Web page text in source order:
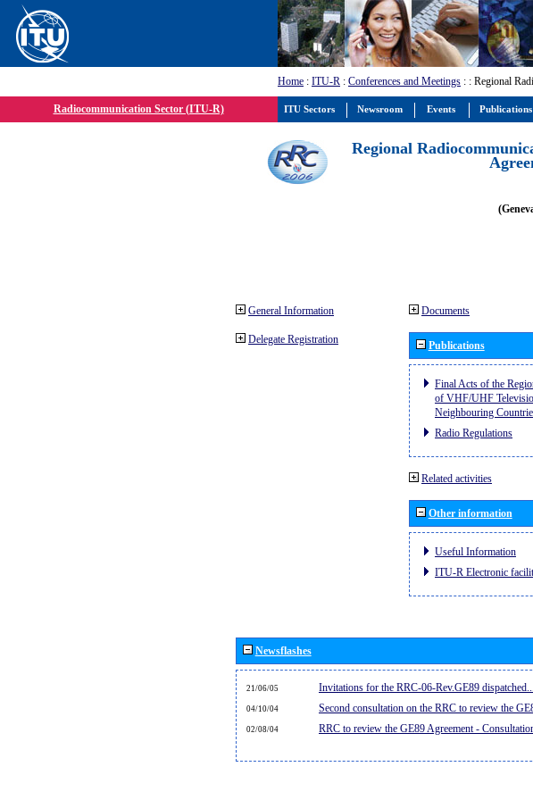
Home : ITU-R : Conferences and Meetings : : Regional
Radiocommunication Sector (ITU-R)
Regional
General Information
Delegate Registration
Documents
Publications
Final Acts of the
of VHF/UHF
Neighbouring
Radio Regulations
Related activities
Other information
Useful Information
ITU-R Electronic
Newsflashes
21/06/05 Invitations for the RRC-06-Rev.GE89 dispatched...
04/10/04 Second consultation on the RRC to review the
02/08/04 RRC to review the GE89 Agreement -
ITU Sectors Newsroom Events Publications